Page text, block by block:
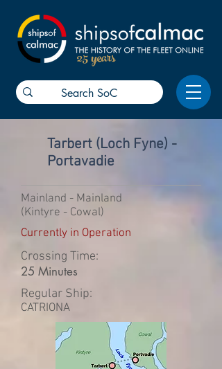
25 years
Tarbert (Loch Fyne) -
Portavadie
Mainland - Mainland
(Kintyre - Cowal)
Currently in Operation
Crossing Time:
25 Minutes
Regular Ship:
CATRIONA